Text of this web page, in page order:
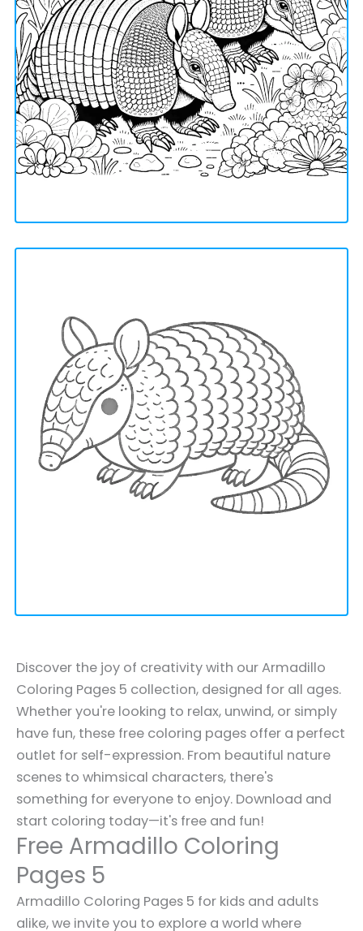
Discover the joy of creativity with our Armadillo
Coloring Pages 5 collection, designed for all ages.
Whether you're looking to relax, unwind, or simply
have fun, these free coloring pages offer a perfect
outlet for self-expression. From beautiful nature
scenes to whimsical characters, there's
something for everyone to enjoy. Download and
start coloring today—it's free and fun!
Free Armadillo Coloring
Pages 5
Armadillo Coloring Pages 5 for kids and adults
alike, we invite you to explore a world where